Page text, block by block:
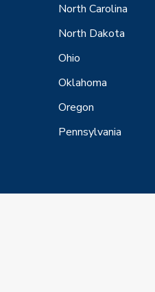
North Carolina
North Dakota
Ohio
Oklahoma
Oregon
Pennsylvania